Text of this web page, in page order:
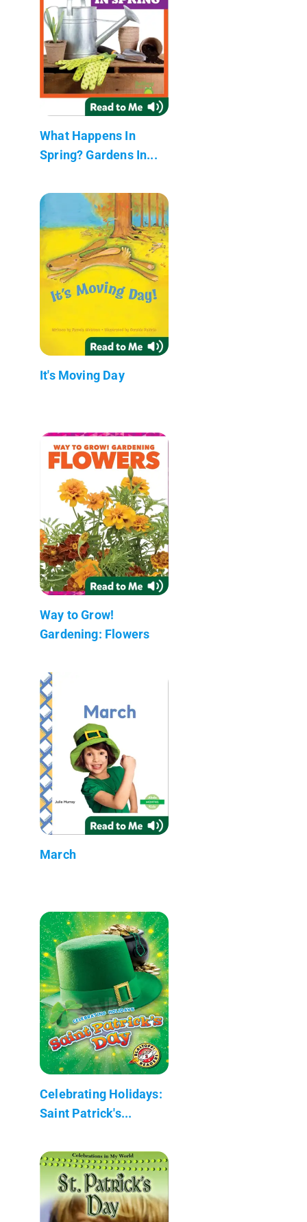
What Happens In
Spring? Gardens In...
It's Moving Day
Way to Grow!
Gardening: Flowers
March
Celebrating Holidays:
Saint Patrick's...